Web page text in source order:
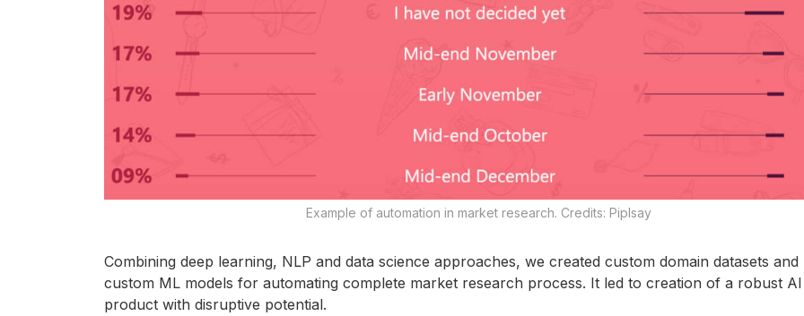
Example of automation in market research. Credits: Piplsay
Combining deep learning, NLP and data science approaches, we created custom domain datasets and
custom ML models for automating complete market research process. It led to creation of a robust
product with disruptive potential.​